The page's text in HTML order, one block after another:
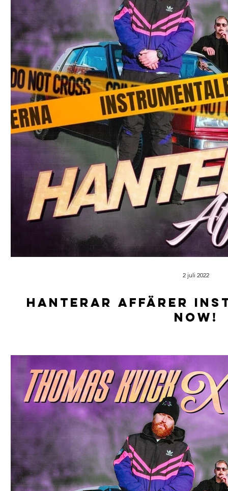
Hanterar affärer
now!
2 juli 2022